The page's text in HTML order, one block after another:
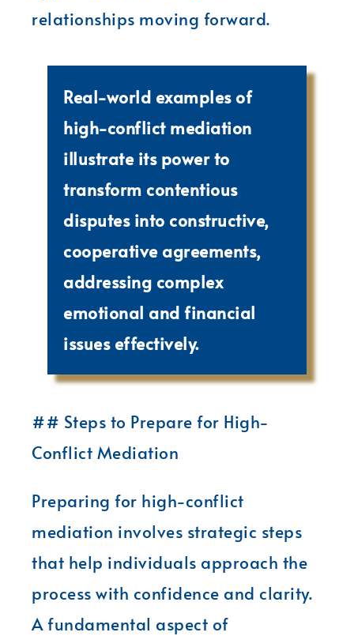
relationships moving forward.
Real-world examples of
high-conflict mediation
illustrate its power to
transform contentious
disputes into constructive,
cooperative agreements,
addressing complex
emotional and financial
issues effectively.
## Steps to Prepare for High-
Conflict Mediation
Preparing for high-conflict
mediation involves strategic steps
that help individuals approach the
process with confidence and clarity.
A fundamental aspect of